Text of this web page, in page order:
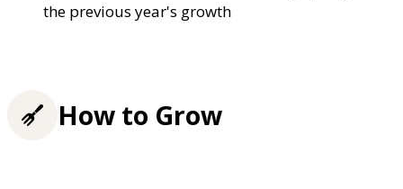
the previous year's growth
How to Grow